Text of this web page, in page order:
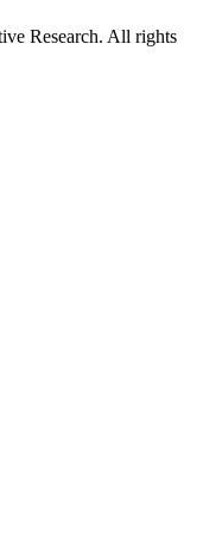
Research. All rights